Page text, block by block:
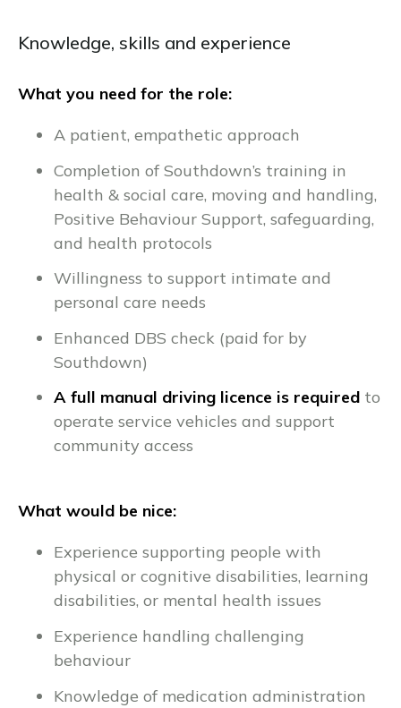
Knowledge, skills and experience
What you need for the role:
A patient, empathetic approach
Completion of Southdown’s training in
health & social care, moving and handling,
Positive Behaviour Support, safeguarding,
and health protocols
Willingness to support intimate and
personal care needs
Enhanced DBS check (paid for by
Southdown)
A full manual driving licence is required to
operate service vehicles and support
community access
What would be nice:
Experience supporting people with
physical or cognitive disabilities, learning
disabilities, or mental health issues
Experience handling challenging
behaviour
Knowledge of medication administration